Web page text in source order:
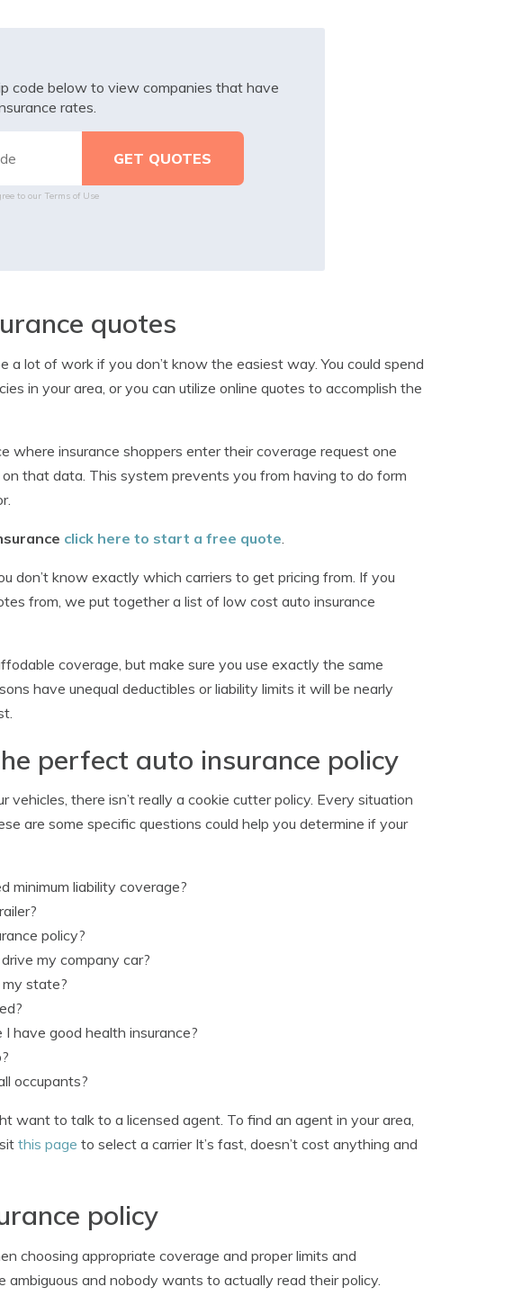
code below to view companies that have
rates.
to our Terms of Use
quotes
a lot of work if you don’t know the easiest way. You could spend
in your area, or you can utilize online quotes to accomplish the
where insurance shoppers enter their coverage request one
that data. This system prevents you from having to do form
click here to start a free quote
don’t know exactly which carriers to get pricing from. If you
from, we put together a list of low cost auto insurance
coverage, but make sure you use exactly the same
have unequal deductibles or liability limits it will be nearly
perfect auto insurance policy
there isn’t really a cookie cutter policy. Every situation
are some specific questions could help you determine if your
minimum liability coverage?
policy?
my company car?
state?
have good health insurance?
occupants?
want to talk to a licensed agent. To find an agent in your area,
this page to select a carrier It’s fast, doesn’t cost anything and
policy
choosing appropriate coverage and proper limits and
and nobody wants to actually read their policy.